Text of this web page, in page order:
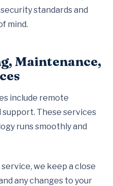
standards and
mind.
Maintenance,
include remote
These services
runs smoothly and
we keep a close
any changes to your